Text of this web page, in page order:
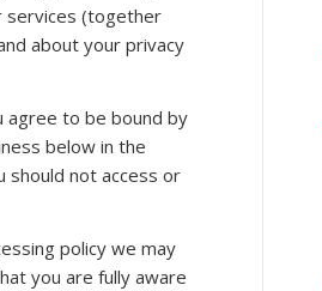
services (together
about your privacy
agree to be bound by
below in the
should not access or
policy we may
you are fully aware